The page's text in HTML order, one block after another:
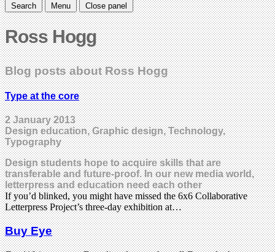
Search Menu Close panel
Ross Hogg
Blog posts about Ross Hogg
Type at the core
2 January 2013
Design education, Graphic design, Technology,
Typography
Design students hope to acquire skills that are
transferable and future-proof. In our new media world,
letterpress and education need each other
If you’d blinked, you might have missed the 6x6 Collaborative
Letterpress Project’s three-day exhibition at…
Buy Eye